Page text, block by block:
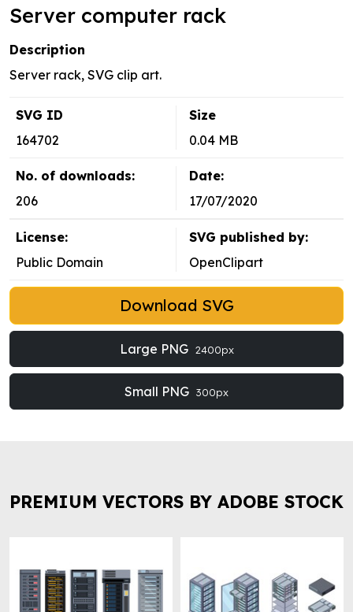
Server computer rack
Description
Server rack, SVG clip art.
SVG ID
164702
Size
0.04 MB
No. of downloads:
206
Date:
17/07/2020
License:
Public Domain
SVG published by:
OpenClipart
Download SVG
Large PNG 2400px
Small PNG 300px
PREMIUM VECTORS BY ADOBE STOCK